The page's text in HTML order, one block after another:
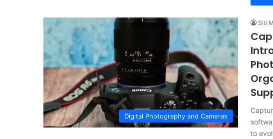
Digital Photography and Cameras
Siti
to